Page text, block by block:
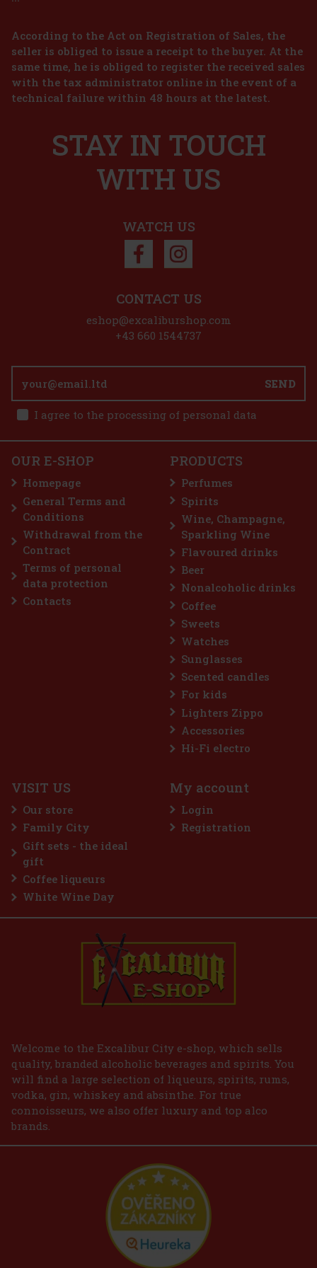
2.29 €
Add to cart
that has
which gives
8.99 €
chocolate
for anyone who
at home, at
g
3.69 €
Add to cart
33%
Action
3.69 €
Add to cart
According to the Act on Registration of Sales, the
seller is obliged to issue a receipt to the buyer. At the
same time, he is obliged to register the received sales
with the tax administrator online in the event of a
technical failure within 48 hours at the latest.
STAY IN TOUCH
WITH US
WATCH US
SEND
I agree to the processing of personal data
CONTACT US
eshop@excaliburshop.com
+43 660 1544737
OUR E-SHOP
Homepage
General Terms and
Conditions
Withdrawal from the
Contract
Terms of personal
data protection
Contacts
PRODUCTS
Perfumes
Spirits
Wine, Champagne,
Sparkling Wine
Flavoured drinks
Beer
Nonalcoholic drinks
Coffee
Sweets
Watches
Sunglasses
Scented candles
For kids
Lighters Zippo
Accessories
Hi-Fi electro
VISIT US
Our store
Family City
Gift sets - the ideal
gift
Coffee liqueurs
White Wine Day
My account
Login
Registration
Welcome to the Excalibur City e-shop, which sells
quality, branded alcoholic beverages and spirits. You
will find a large selection of liqueurs, spirits, rums,
vodka, gin, whiskey and absinthe. For true
connoisseurs, we also offer luxury and top alco
brands.